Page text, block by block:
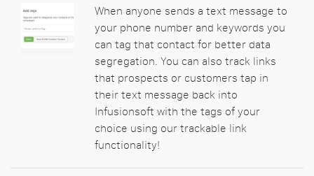
When anyone sends a text message to
your phone number and keywords you
can tag that contact for better data
segregation. You can also track links
that prospects or customers tap in
their text message back into
Infusionsoft with the tags of your
choice using our trackable link
functionality!